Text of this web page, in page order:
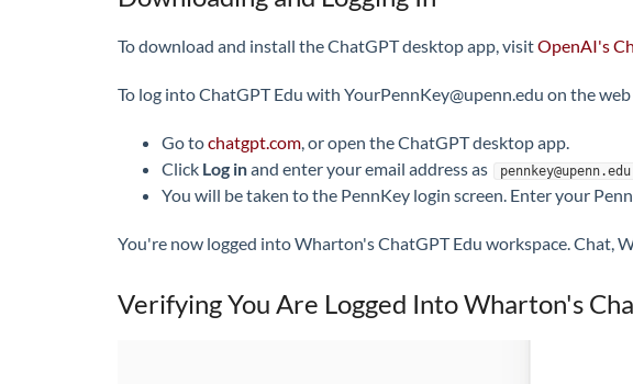
To download and install the ChatGPT desktop app, visitOpenAI's
To log into ChatGPT Edu with YourPennKey@upenn.edu on the
Go tochatgpt.com, or open the ChatGPT desktop app.
Click Log inand enter your email address as pennkey@upenn.edu
You will be taken to the PennKey login screen. Enter your
You're now logged into Wharton's ChatGPT Edu workspace. Chat,
Verifying You Are Logged Into Wharton's